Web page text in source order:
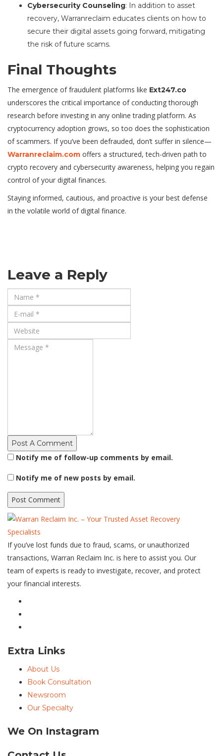
Cybersecurity Counseling: In addition to asset
recovery, Warranreclaim educates clients on how to
secure their digital assets going forward, mitigating
the risk of future scams.
Final Thoughts
The emergence of fraudulent platforms like Ext247.co
underscores the critical importance of conducting thorough
research before investing in any online trading platform. As
cryptocurrency adoption grows, so too does the sophistication
of scammers. If you’ve been defrauded, don’t suffer in silence—
Warranreclaim.com offers a structured, tech-driven path to
crypto recovery and cybersecurity awareness, helping you regain
control of your digital finances.
Staying informed, cautious, and proactive is your best defense
in the volatile world of digital finance.
Leave a Reply
Post A Comment
Notify me of follow-up comments by email.
Notify me of new posts by email.
If you’ve lost funds due to fraud, scams, or unauthorized
transactions, Warran Reclaim Inc. is here to assist you. Our
team of experts is ready to investigate, recover, and protect
your financial interests.
Extra Links
About Us
Book Consultation
Newsroom
Our Specialty
We On Instagram